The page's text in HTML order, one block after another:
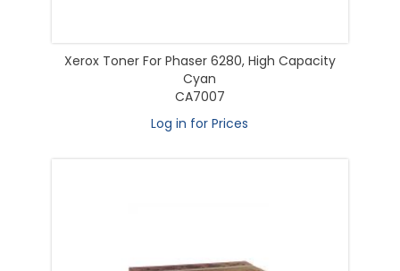
Xerox Toner For Phaser 6280, High Capacity
Cyan
CA7007
Log in for Prices